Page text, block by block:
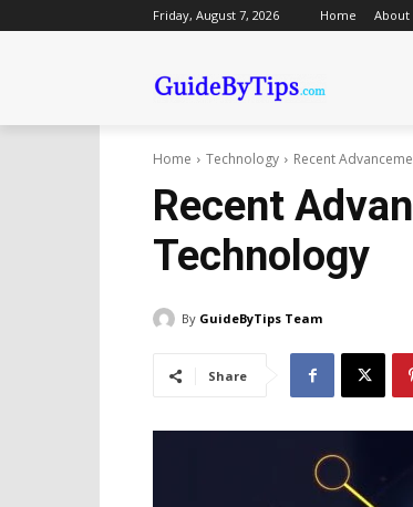
Friday, August 7, 2026 Home About
Home Technology Recent
Recent
Technology
By GuideByTips Team
Share